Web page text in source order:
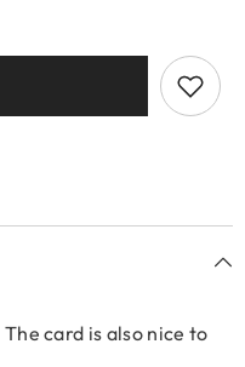
card is also nice to